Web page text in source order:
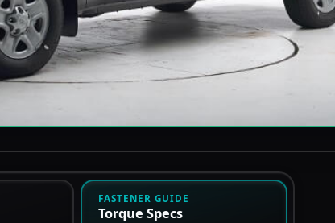
FASTENER GUIDE
Torque Specs